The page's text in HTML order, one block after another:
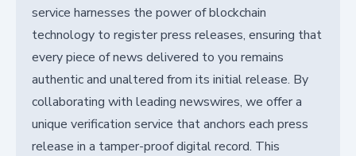
service harnesses the power of blockchain
technology to register press releases, ensuring that
every piece of news delivered to you remains
authentic and unaltered from its initial release. By
collaborating with leading newswires, we offer a
unique verification service that anchors each press
release in a tamper-proof digital record. This